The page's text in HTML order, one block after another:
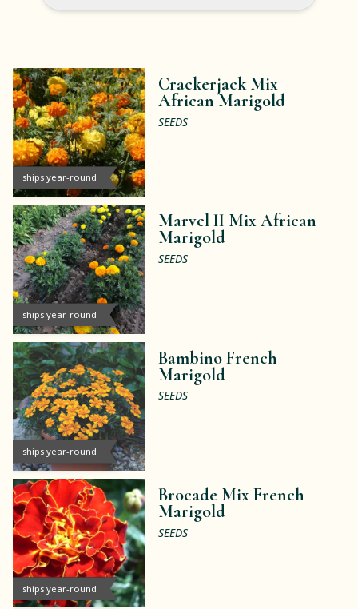
ships year-round
Crackerjack Mix
African Marigold
SEEDS
ships year-round
Marvel II Mix African
Marigold
SEEDS
ships year-round
Bambino French
Marigold
SEEDS
ships year-round
Brocade Mix French
Marigold
SEEDS